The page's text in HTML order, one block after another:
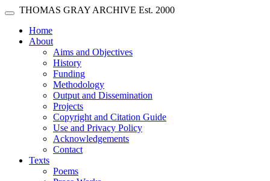
Skip main navigation
Toggle navigation
THOMAS GRAY ARCHIVE Est. 2000
Home(current)
About
Aims and Objectives
History
Funding
Methodology
Output and Dissemination
Projects
Copyright and Citation Guide
Use and Privacy Policy
Acknowledgements
Contact
Texts
Poems